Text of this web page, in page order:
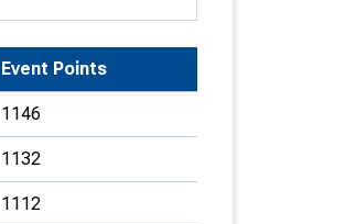
Event Points
1146
1132
1112